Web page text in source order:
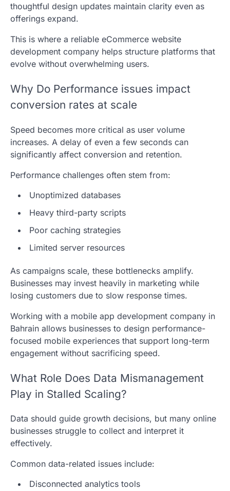
thoughtful design updates maintain clarity even as
offerings expand.
This is where a reliable eCommerce website
development company helps structure platforms that
evolve without overwhelming users.
Why Do Performance issues impact
conversion rates at scale
Speed becomes more critical as user volume
increases. A delay of even a few seconds can
significantly affect conversion and retention.
Performance challenges often stem from:
Unoptimized databases
Heavy third-party scripts
Poor caching strategies
Limited server resources
As campaigns scale, these bottlenecks amplify.
Businesses may invest heavily in marketing while
losing customers due to slow response times.
Working with a mobile app development company in
Bahrain allows businesses to design performance-
focused mobile experiences that support long-term
engagement without sacrificing speed.
What Role Does Data Mismanagement
Play in Stalled Scaling?
Data should guide growth decisions, but many online
businesses struggle to collect and interpret it
effectively.
Common data-related issues include:
Disconnected analytics tools